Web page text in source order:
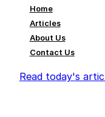
Home
Articles
About Us
Contact Us
Read today's